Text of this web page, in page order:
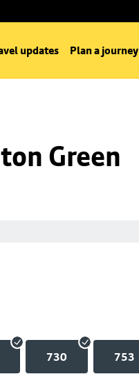
updates Plan a journey
Green
730 753